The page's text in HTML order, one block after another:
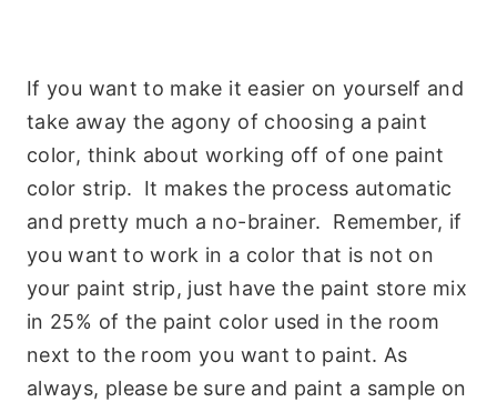
If you want to make it easier on yourself and
take away the agony of choosing a paint
color, think about working off of one paint
color strip. It makes the process automatic
and pretty much a no-brainer. Remember, if
you want to work in a color that is not on
your paint strip, just have the paint store mix
in 25% of the paint color used in the room
next to the room you want to paint. As
always, please be sure and paint a sample on